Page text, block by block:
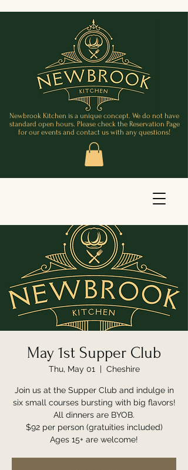
Newbrook Kitchen is a unique concept. We do not have
standard open hours. Please check the Reservation Page
for our events and contact us with any questions!
May 1st Supper Club
Thu, May 01
  |
Cheshire
Join us at the Supper Club and indulge in
six small courses bursting with big flavors!
All dinners are BYOB.
$92 per person (gratuities included)
Ages 15+ are welcome!